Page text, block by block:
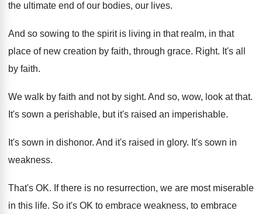
the ultimate end of our bodies, our lives.
And so sowing to the spirit is living in that realm, in that
place of new creation by faith, through grace. Right. It's all
by faith.
We walk by faith and not by sight. And so, wow, look at that.
It's sown a perishable, but it's raised an imperishable.
It's sown in dishonor. And it's raised in glory. It's sown in
weakness.
That's OK. If there is no resurrection, we are most miserable
in this life. So it's OK to embrace weakness, to embrace